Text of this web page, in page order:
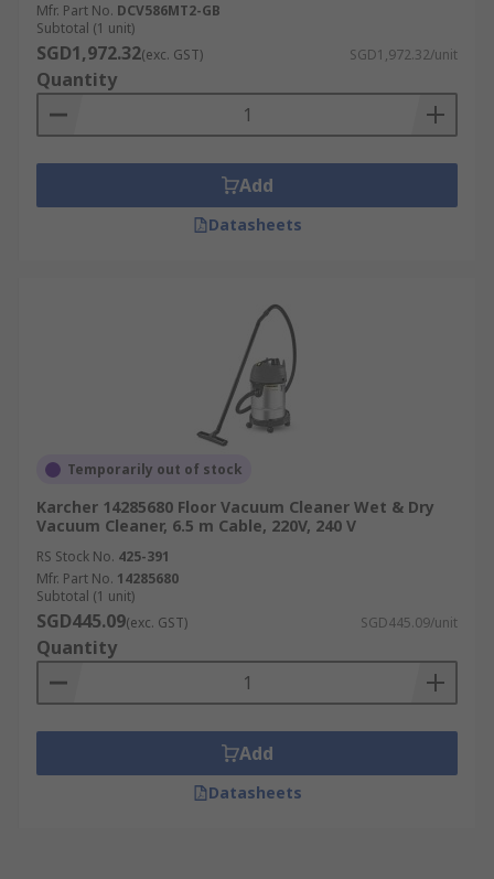
Mfr. Part No. DCV586MT2-GB
Subtotal (1 unit)
SGD1,972.32(exc. GST) SGD1,972.32/unit
Quantity
Add
Datasheets
Temporarily out of stock
Karcher 14285680 Floor Vacuum Cleaner Wet & Dry
Vacuum Cleaner, 6.5 m Cable, 220V, 240 V
RS Stock No. 425-391
Mfr. Part No. 14285680
Subtotal (1 unit)
SGD445.09(exc. GST) SGD445.09/unit
Quantity
Add
Datasheets